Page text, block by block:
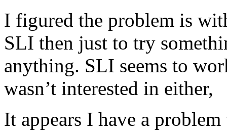
I figured the problem is
SLI then just to try
anything. SLI seems to
wasn’t interested in either,
It appears I have a